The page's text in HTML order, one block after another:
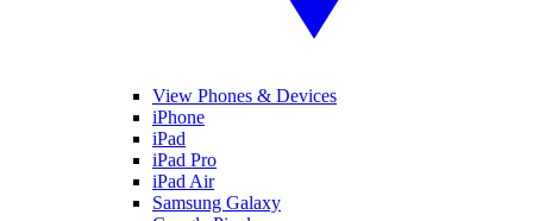
View Phones & Devices
iPhone
iPad
iPad Pro
iPad Air
Samsung Galaxy